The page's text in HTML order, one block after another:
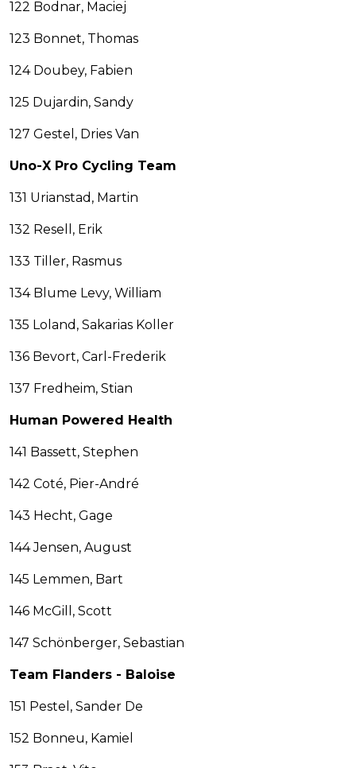
122 Bodnar, Maciej
123 Bonnet, Thomas
124 Doubey, Fabien
125 Dujardin, Sandy
127 Gestel, Dries Van
Uno-X Pro Cycling Team
131 Urianstad, Martin
132 Resell, Erik
133 Tiller, Rasmus
134 Blume Levy, William
135 Loland, Sakarias Koller
136 Bevort, Carl-Frederik
137 Fredheim, Stian
Human Powered Health
141 Bassett, Stephen
142 Coté, Pier-André
143 Hecht, Gage
144 Jensen, August
145 Lemmen, Bart
146 McGill, Scott
147 Schönberger, Sebastian
Team Flanders - Baloise
151 Pestel, Sander De
152 Bonneu, Kamiel